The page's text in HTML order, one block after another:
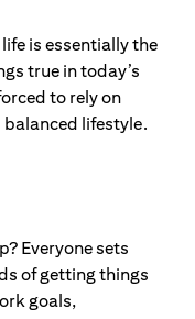
is essentially the
true in today’s
to rely on
lifestyle.
Everyone sets
of getting things
goals,